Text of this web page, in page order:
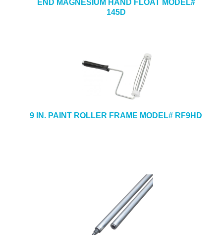
END MAGNESIUM HAND FLOAT MODEL#
145D
9 IN. PAINT ROLLER FRAME MODEL# RF9HD